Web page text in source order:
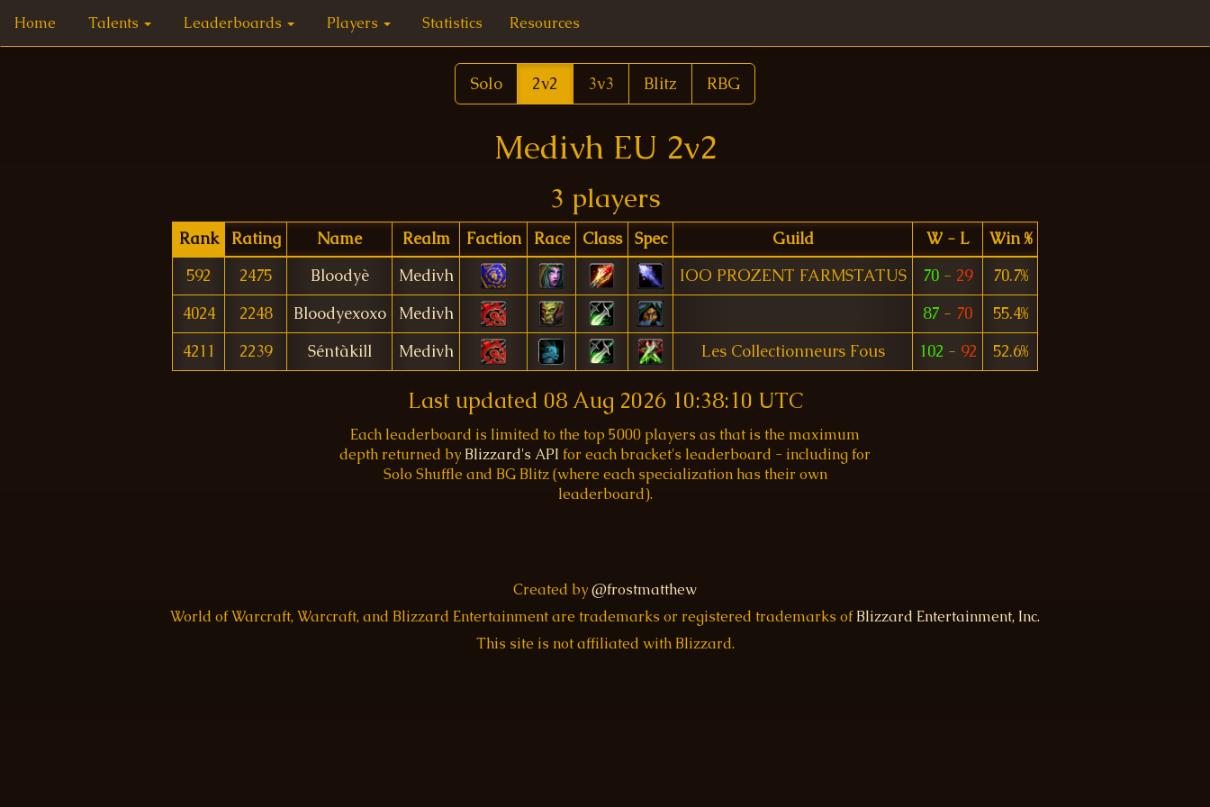
Home Talents Leaderboards Players Statistics Resources
Solo 2v2 3v3 Blitz RBG
Medivh EU 2v2
3 players
Rank Rating Name Realm Faction Race Class Spec Guild W - L
Win %
592
2475 Bloodyè Medivh IOO PROZENT FARMSTATUS 70 - 29
70.7%
4024
2248 Bloodyexoxo Medivh 87 - 70
55.4%
4211
2239 Séntàkill Medivh Les Collectionneurs Fous 102 - 92 52.6%
Last updated 08 Aug 2026 10:38:10 UTC
Each leaderboard is limited to the top 5000 players as that is the maximum
depth returned by Blizzard's API for each bracket's leaderboard - including for
Solo Shuffle and BG Blitz (where each specialization has their own
leaderboard).
Created by@frostmatthew
World of Warcraft, Warcraft, and Blizzard Entertainment are trademarks or registered trademarks ofBlizzard Entertainment, Inc.
This site is not affiliated with Blizzard.